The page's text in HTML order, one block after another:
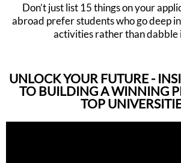
Don’t just list 15 things on your
abroad prefer students who go deep
activities rather than dabble
UNLOCK YOUR FUTURE -
TO BUILDING A WINNING
TOP